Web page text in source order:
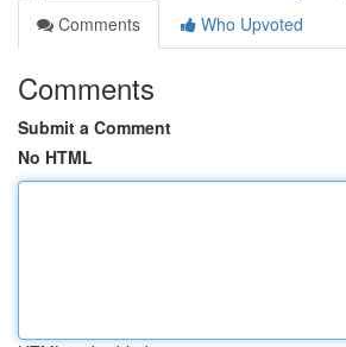
Comments
Who Upvoted
Comments
Submit a Comment
No HTML